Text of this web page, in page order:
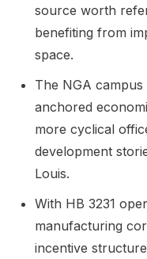
source worth
benefiting from
space.
The NGA
anchored
more cyclical
development
Louis.
With HB 3231
manufacturing
incentive